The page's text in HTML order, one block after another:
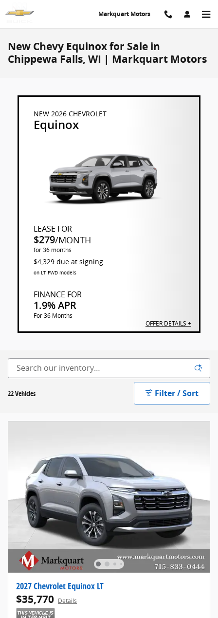
Markquart Motors
New Chevy Equinox for Sale in
Chippewa Falls, WI | Markquart Motors
NEW 2026 CHEVROLET
Equinox
LEASE FOR
$279/MONTH
for 36 months
$4,329 due at signing
on LT FWD models
FINANCE FOR
1.9% APR
For 36 Months
OFFER DETAILS +
22 Vehicles Filter / Sort
2027 Chevrolet Equinox LT
$35,770 Details